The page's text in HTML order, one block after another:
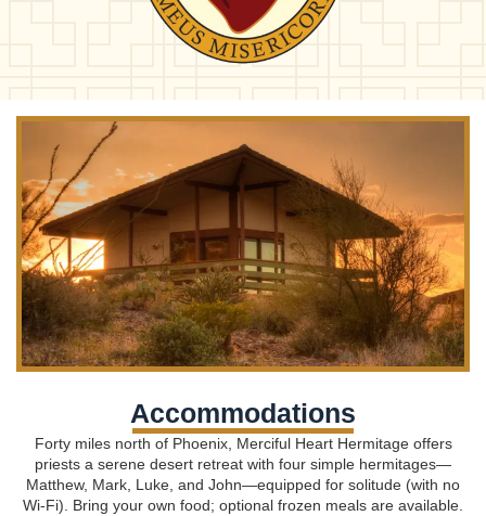
Accommodations
Forty miles north of Phoenix, Merciful Heart Hermitage offers
priests a serene desert retreat with four simple hermitages—
Matthew, Mark, Luke, and John—equipped for solitude (with no
Wi-Fi). Bring your own food; optional frozen meals are available.